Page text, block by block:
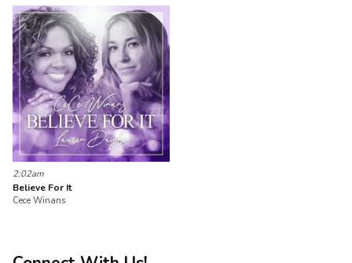
2:02am
Believe For It
Cece Winans